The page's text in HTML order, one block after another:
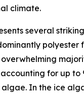
climate.
several
polyester
for up to
algae. In the ice